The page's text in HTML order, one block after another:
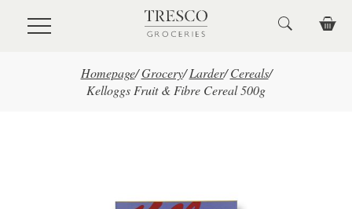
Skip to main content
Homepage/ Grocery/ Larder/ Cereals/
Kelloggs Fruit & Fibre Cereal 500g